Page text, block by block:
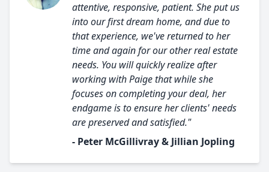
attentive, responsive, patient. She put us
into our first dream home, and due to
that experience, we've returned to her
time and again for our other real estate
needs. You will quickly realize after
working with Paige that while she
focuses on completing your deal, her
endgame is to ensure her clients' needs
are preserved and satisfied."
- Peter McGillivray & Jillian Jopling